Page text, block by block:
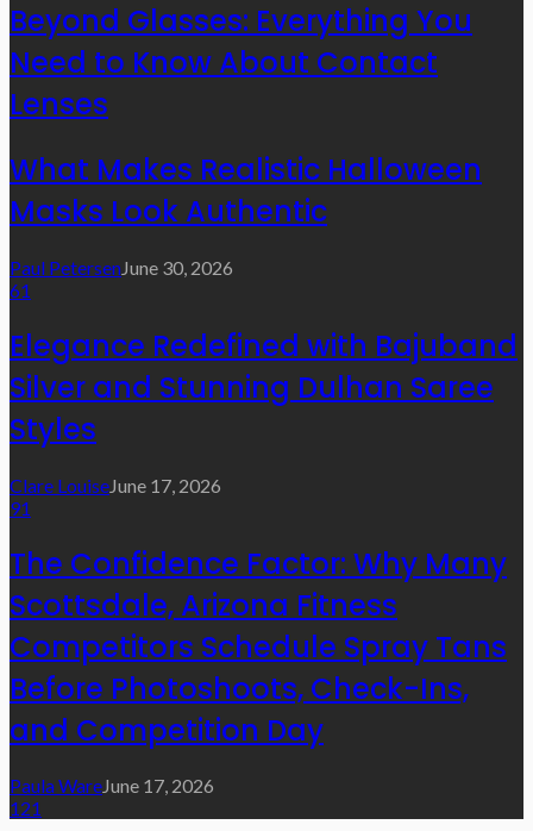
Beyond Glasses: Everything You
Need to Know About Contact
Lenses
What Makes Realistic Halloween
Masks Look Authentic
Paul PetersenJune 30, 2026
61
Elegance Redefined with Bajuband
Silver and Stunning Dulhan Saree
Styles
Clare LouiseJune 17, 2026
91
The Confidence Factor: Why Many
Scottsdale, Arizona Fitness
Competitors Schedule Spray Tans
Before Photoshoots, Check-Ins,
and Competition Day
Paula WareJune 17, 2026
121